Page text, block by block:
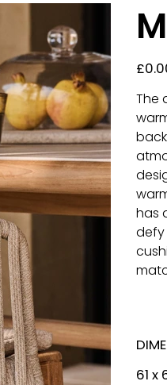
The
has
defy
61 x